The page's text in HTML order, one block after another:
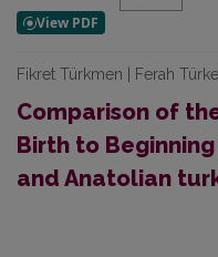
Fikret Türkmen | Ferah
Comparison of
Birth to
and Anatolian